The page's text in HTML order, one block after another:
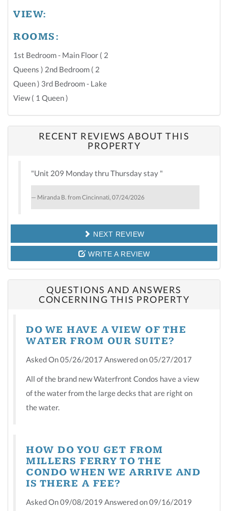
VIEW:
ROOMS:
1st Bedroom - Main Floor ( 2
Queens ) 2nd Bedroom ( 2
Queen ) 3rd Bedroom - Lake
View ( 1 Queen )
RECENT REVIEWS ABOUT THIS
PROPERTY
"Unit 209 Monday thru Thursday stay "
Miranda B. from Cincinnati, 07/24/2026
NEXT REVIEW
WRITE A REVIEW
QUESTIONS AND ANSWERS
CONCERNING THIS PROPERTY
DO WE HAVE A VIEW OF THE
WATER FROM OUR SUITE?
Asked On 05/26/2017 Answered on 05/27/2017
All of the brand new Waterfront Condos have a view
of the water from the large decks that are right on
the water.
HOW DO YOU GET FROM
MILLERS FERRY TO THE
CONDO WHEN WE ARRIVE AND
IS THERE A FEE?
Asked On 09/08/2019 Answered on 09/16/2019